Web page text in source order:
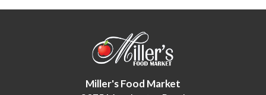
Miller's Food Market